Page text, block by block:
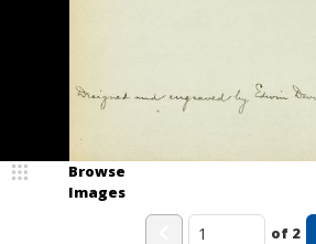
Browse
Images
of 2